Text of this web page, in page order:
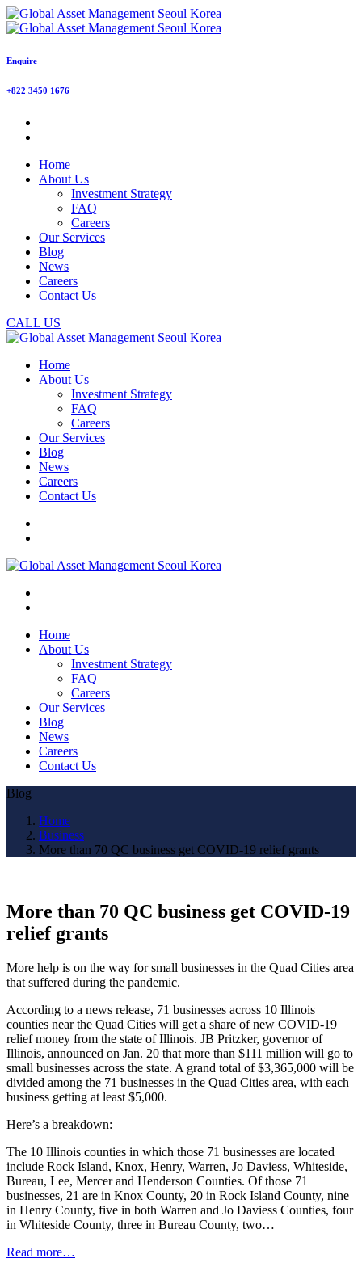
Enquire
+822 3450 1676
Home
About Us
Investment Strategy
FAQ
Careers
Our Services
Blog
News
Careers
Contact Us
CALL US
Home
About Us
Investment Strategy
FAQ
Careers
Our Services
Blog
News
Careers
Contact Us
Home
About Us
Investment Strategy
FAQ
Careers
Our Services
Blog
News
Careers
Contact Us
Blog
Home
Business
More than 70 QC business get COVID-19 relief grants
More than 70 QC business get COVID-19
relief grants
More help is on the way for small businesses in the Quad Cities area
that suffered during the pandemic.
According to a news release, 71 businesses across 10 Illinois
counties near the Quad Cities will get a share of new COVID-19
relief money from the state of Illinois. JB Pritzker, governor of
Illinois, announced on Jan. 20 that more than $111 million will go to
small businesses across the state. A grand total of $3,365,000 will be
divided among the 71 businesses in the Quad Cities area, with each
business getting at least $5,000.
Here’s a breakdown:
The 10 Illinois counties in which those 71 businesses are located
include Rock Island, Knox, Henry, Warren, Jo Daviess, Whiteside,
Bureau, Lee, Mercer and Henderson Counties. Of those 71
businesses, 21 are in Knox County, 20 in Rock Island County, nine
in Henry County, five in both Warren and Jo Daviess Counties, four
in Whiteside County, three in Bureau County, two…
Read more…